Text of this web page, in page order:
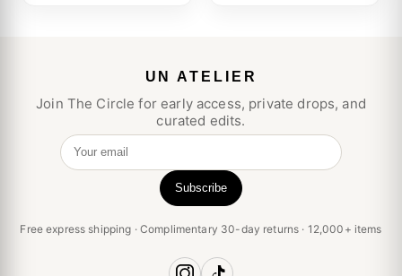
UN ATELIER
Join The Circle for early access, private drops, and
curated edits.
Subscribe
Free express shipping · Complimentary 30-day returns · 12,000+ items